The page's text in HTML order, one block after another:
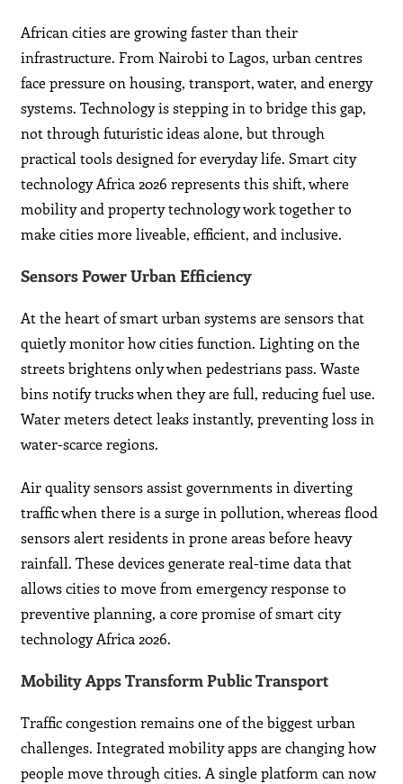
African cities are growing faster than their
infrastructure. From Nairobi to Lagos, urban centres
face pressure on housing, transport, water, and energy
systems. Technology is stepping in to bridge this gap,
not through futuristic ideas alone, but through
practical tools designed for everyday life. Smart city
technology Africa 2026 represents this shift, where
mobility and property technology work together to
make cities more liveable, efficient, and inclusive.
Sensors Power Urban Efficiency
At the heart of smart urban systems are sensors that
quietly monitor how cities function. Lighting on the
streets brightens only when pedestrians pass. Waste
bins notify trucks when they are full, reducing fuel use.
Water meters detect leaks instantly, preventing loss in
water-scarce regions.
Air quality sensors assist governments in diverting
traffic when there is a surge in pollution, whereas flood
sensors alert residents in prone areas before heavy
rainfall. These devices generate real-time data that
allows cities to move from emergency response to
preventive planning, a core promise of smart city
technology Africa 2026.
Mobility Apps Transform Public Transport
Traffic congestion remains one of the biggest urban
challenges. Integrated mobility apps are changing how
people move through cities. A single platform can now